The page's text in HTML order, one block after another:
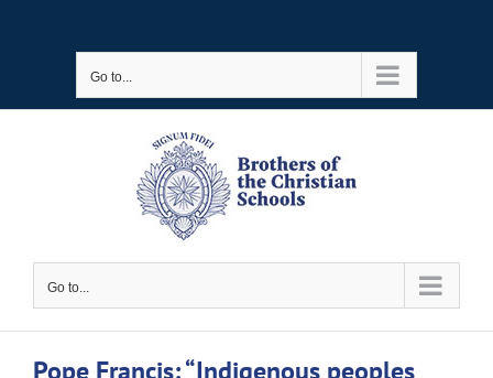
Go to...
Go to...
Pope Francis: “Indigenous peoples